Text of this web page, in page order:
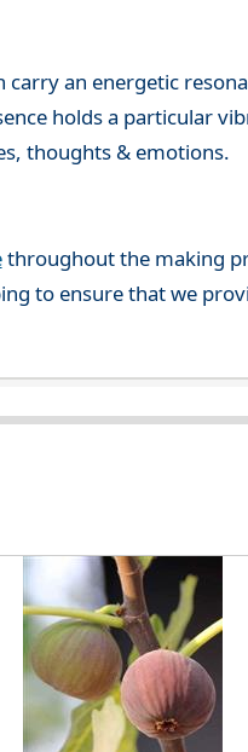
carry an energetic
holds a particular
thoughts & emotions.
throughout the making
to ensure that we